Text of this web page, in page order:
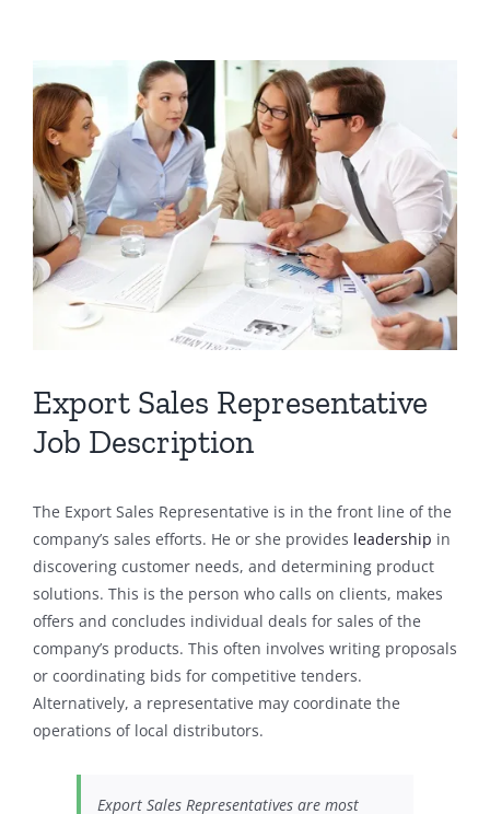
Larger
Image
Export Sales Representative
Job Description
The Export Sales Representative is in the front line of the
company’s sales efforts. He or she provides leadership in
discovering customer needs, and determining product
solutions. This is the person who calls on clients, makes
offers and concludes individual deals for sales of the
company’s products. This often involves writing proposals
or coordinating bids for competitive tenders.
Alternatively, a representative may coordinate the
operations of local distributors.
Export Sales Representatives are most